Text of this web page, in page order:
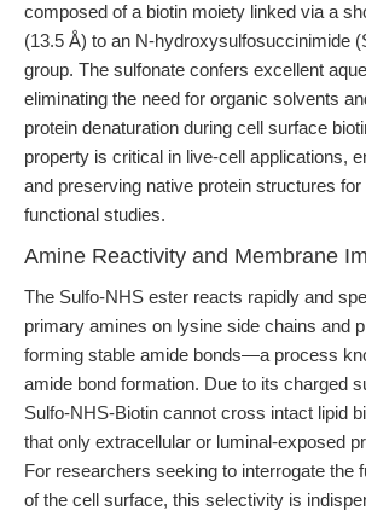
composed of a biotin moiety linked via a
(13.5 Å) to an N-hydroxysulfosuccinimide
group. The sulfonate confers excellent
eliminating the need for organic solvents
protein denaturation during cell surface
property is critical in live-cell applications,
and preserving native protein structures
functional studies.
Amine Reactivity and Membrane
The Sulfo-NHS ester reacts rapidly and
primary amines on lysine side chains and
forming stable amide bonds—a process
amide bond formation. Due to its charged
Sulfo-NHS-Biotin cannot cross intact lipid
that only extracellular or luminal-exposed
For researchers seeking to interrogate the
of the cell surface, this selectivity is